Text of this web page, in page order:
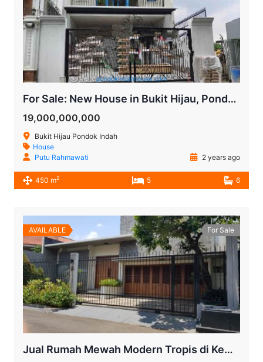
For Sale: New House in Bukit Hijau, Pondok Indah, South Jakarta
19,000,000,000
Bukit Hijau Pondok Indah
House
Putu Rahmawati
2 years ago
450 m2 5 6
AVAILABLE For Sale
Jual Rumah Mewah Modern Tropis di Kemang Selatan | Halaman Luas, Kolam Renang, SHM